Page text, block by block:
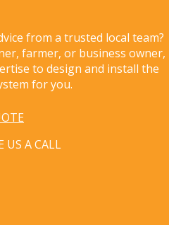
from a trusted local team?
farmer, or business owner,
to design and install the
for you.
US A CALL